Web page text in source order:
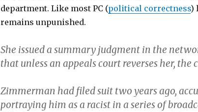
department. Like most PC (political correctness)
remains unpunished.
She issued a summary judgment in the
that unless an appeals court reverses her, the
Zimmerman had filed suit two years ago,
portraying him as a racist in a series of